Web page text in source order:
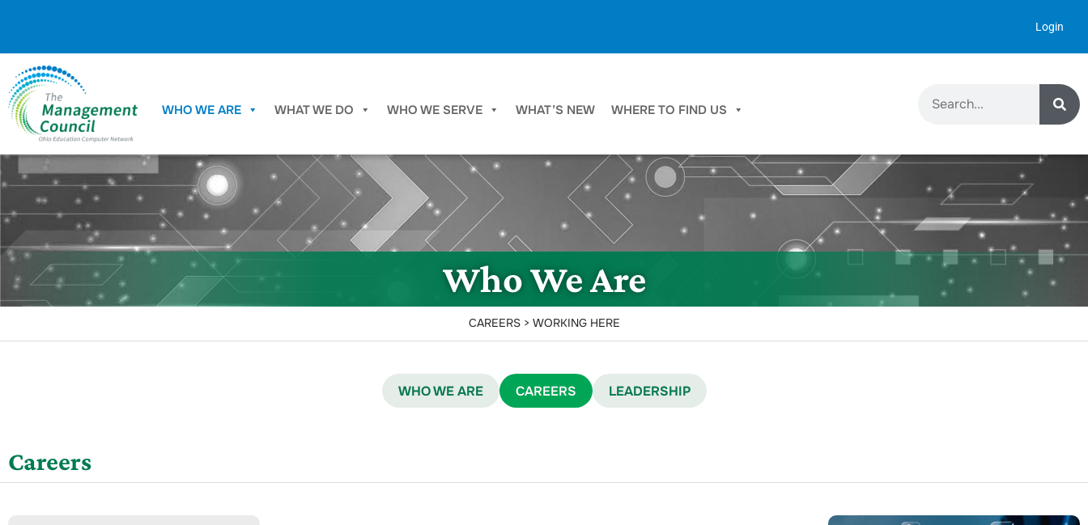
Login
WHO WE ARE WHAT WE DO WHO WE SERVE WHAT’S NEW WHERE TO FIND US
Who We Are
CAREERS > WORKING HERE
WHO WE ARE CAREERS LEADERSHIP
Careers